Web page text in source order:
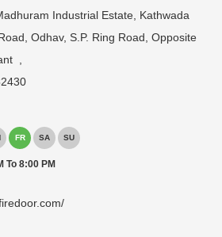
Industrial Estate, Kathwada
Odhav, S.P. Ring Road, Opposite
FR SA SU
To 8:00 PM